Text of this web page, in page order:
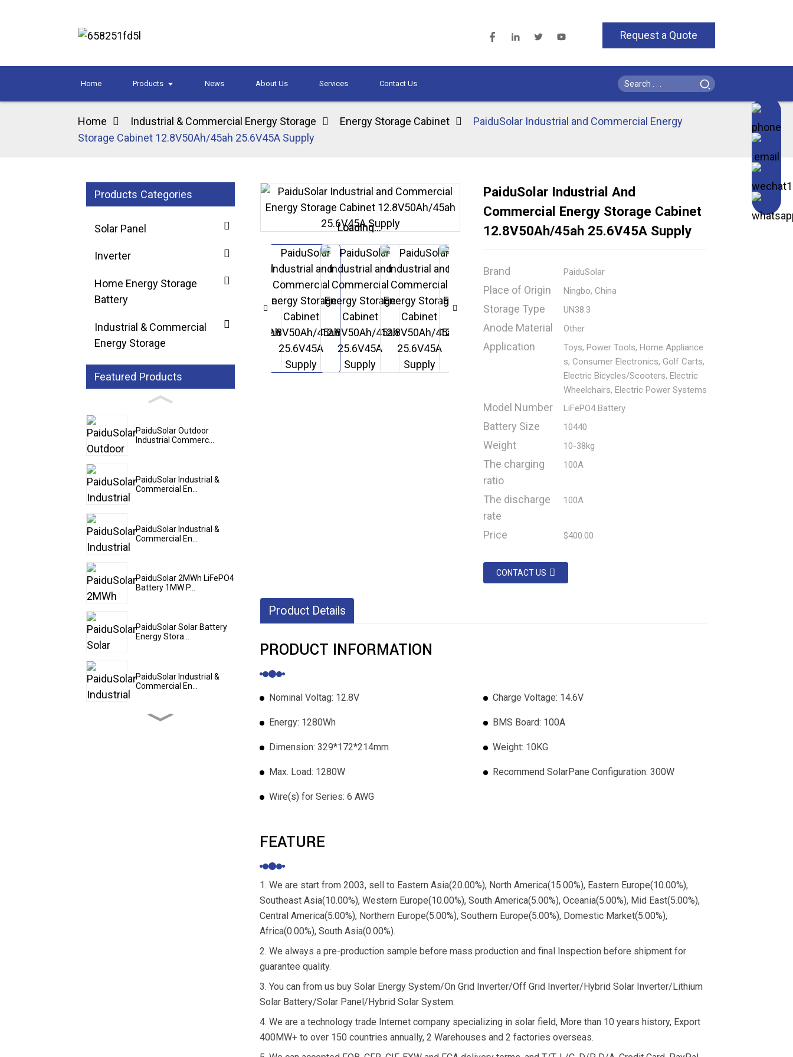
Request a Quote
Home Products News About Us Services Contact Us
Home Industrial & Commercial Energy Storage Energy Storage Cabinet
PaiduSolar Industrial and Commercial Energy
Storage Cabinet 12.8V50Ah/45ah 25.6V45A Supply
Products Categories
Solar Panel
Inverter
Home Energy Storage
Battery
Industrial & Commercial
Energy Storage
Featured Products
PaiduSolar Outdoor
Industrial Commerc...
PaiduSolar Industrial &
Commercial En...
PaiduSolar Industrial &
Commercial En...
PaiduSolar 2MWh LiFePO4
Battery 1MW P...
PaiduSolar Solar Battery
Energy Stora...
PaiduSolar Industrial &
Commercial En...
Loading...
Loading... Loading...
Loading... Loading...
Loading...
PaiduSolar Industrial And
Commercial Energy Storage Cabinet
12.8V50Ah/45ah 25.6V45A Supply
Brand PaiduSolar
Place of Origin Ningbo, China
Storage Type UN38.3
Anode Material Other
Application
Toys, Power Tools, Home Appliance
s, Consumer Electronics, Golf Carts,
Electric Bicycles/Scooters, Electric
Wheelchairs, Electric Power Systems
Model Number LiFePO4 Battery
Battery Size 10440
Weight 10-38kg
The charging
ratio
100A
The discharge
rate
100A
Price $400.00
CONTACT US
Product Details
PRODUCT INFORMATION
Nominal Voltag: 12.8V Charge Voltage: 14.6V
Energy: 1280Wh BMS Board: 100A
Dimension: 329*172*214mm Weight: 10KG
Max. Load: 1280W Recommend SolarPane Configuration: 300W
Wire(s) for Series: 6 AWG
FEATURE
1. We are start from 2003, sell to Eastern Asia(20.00%), North America(15.00%), Eastern Europe(10.00%),
Southeast Asia(10.00%), Western Europe(10.00%), South America(5.00%), Oceania(5.00%), Mid East(5.00%),
Central America(5.00%), Northern Europe(5.00%), Southern Europe(5.00%), Domestic Market(5.00%),
Africa(0.00%), South Asia(0.00%).
2. We always a pre-production sample before mass production and final Inspection before shipment for
guarantee quality.
3. You can from us buy Solar Energy System/On Grid Inverter/Off Grid Inverter/Hybrid Solar Inverter/Lithium
Solar Battery/Solar Panel/Hybrid Solar System.
4. We are a technology trade Internet company specializing in solar field, More than 10 years history, Export
400MW+ to over 150 countries annually, 2 Warehouses and 2 factories overseas.